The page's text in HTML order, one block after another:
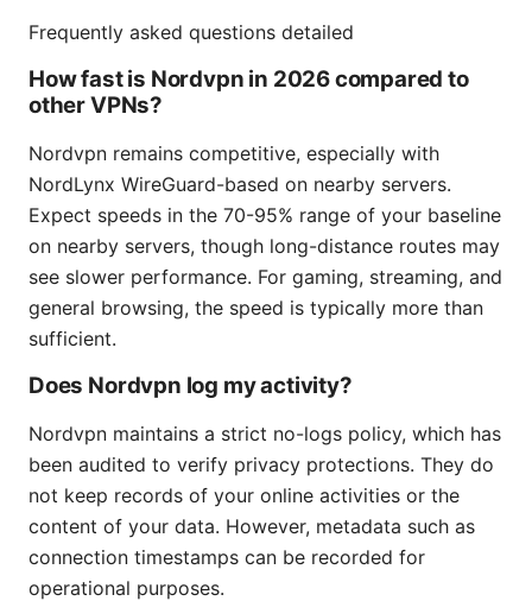
Frequently asked questions detailed
How fast is Nordvpn in 2026 compared to
other VPNs?
Nordvpn remains competitive, especially with
NordLynx WireGuard-based on nearby servers.
Expect speeds in the 70-95% range of your baseline
on nearby servers, though long-distance routes may
see slower performance. For gaming, streaming, and
general browsing, the speed is typically more than
sufficient.
Does Nordvpn log my activity?
Nordvpn maintains a strict no-logs policy, which has
been audited to verify privacy protections. They do
not keep records of your online activities or the
content of your data. However, metadata such as
connection timestamps can be recorded for
operational purposes.